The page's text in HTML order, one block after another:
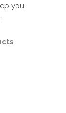
you